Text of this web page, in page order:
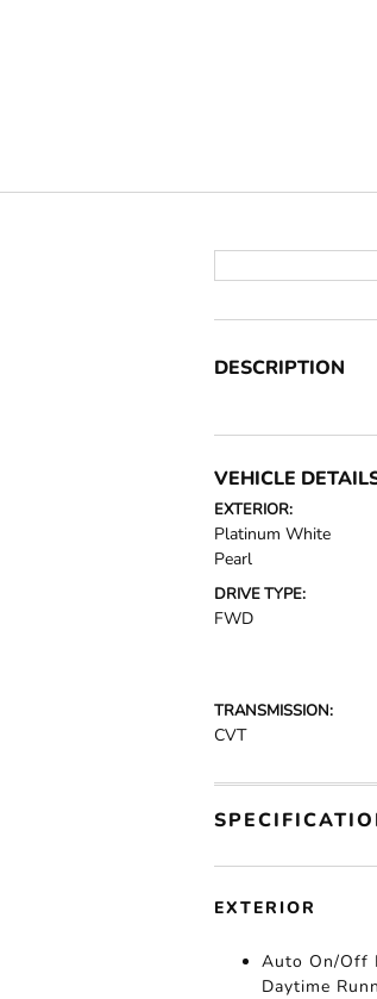
DESCRIPTION
VEHICLE
EXTERIOR:
Platinum White
Pearl
DRIVE TYPE:
FWD
TRANSMISSION:
CVT
EXTERIOR
Auto On/Off
Daytime